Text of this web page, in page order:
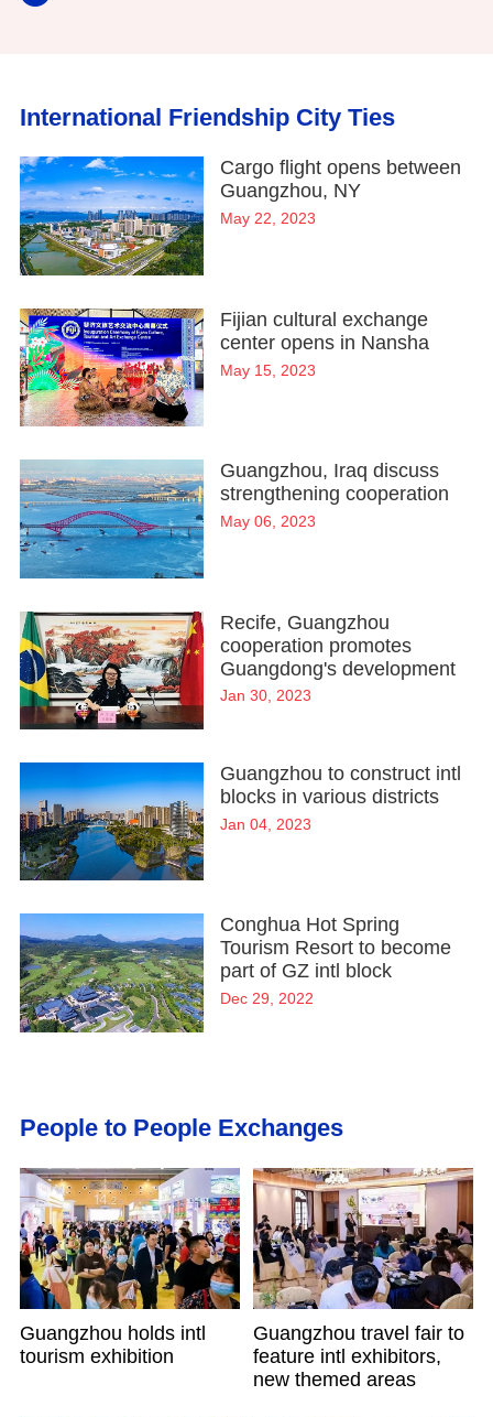
International Friendship City Ties
Cargo flight opens between
Guangzhou, NY
May 22, 2023
Fijian cultural exchange
center opens in Nansha
May 15, 2023
Guangzhou, Iraq discuss
strengthening cooperation
May 06, 2023
Recife, Guangzhou
cooperation promotes
Guangdong's development
Jan 30, 2023
Guangzhou to construct intl
blocks in various districts
Jan 04, 2023
Conghua Hot Spring
Tourism Resort to become
part of GZ intl block
Dec 29, 2022
People to People Exchanges
Guangzhou holds intl
tourism exhibition
Guangzhou travel fair to
feature intl exhibitors,
new themed areas